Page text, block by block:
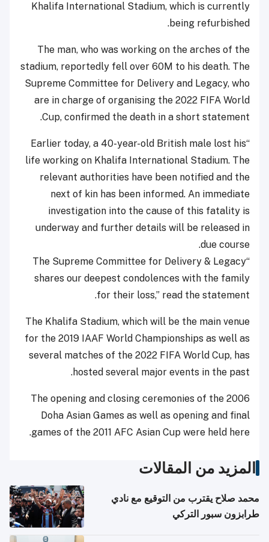
Khalifa International Stadium, which is currently
being refurbished.
The man, who was working on the arches of the
stadium, reportedly fell over 60M to his death. The
Supreme Committee for Delivery and Legacy, who
are in charge of organising the 2022 FIFA World
Cup, confirmed the death in a short statement.
“Earlier today, a 40-year-old British male lost his
life working on Khalifa International Stadium. The
relevant authorities have been notified and the
next of kin has been informed. An immediate
investigation into the cause of this fatality is
underway and further details will be released in
due course.
“The Supreme Committee for Delivery & Legacy
shares our deepest condolences with the family
for their loss,” read the statement.
The Khalifa Stadium, which will be the main venue
for the 2019 IAAF World Championships as well as
several matches of the 2022 FIFA World Cup, has
hosted several major events in the past.
The opening and closing ceremonies of the 2006
Doha Asian Games as well as opening and final
games of the 2011 AFC Asian Cup were held here.
المزيد من المقالات
محمد صلاح يقترب من التوقيع مع نادي
طرابزون سبور التركي